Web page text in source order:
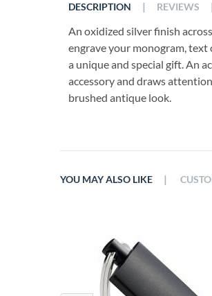
DESCRIPTION
An oxidized silver finish
engrave your monogram,
a unique and special gift. An
accessory and draws
brushed antique look.
| REVIEWS |
YOU MAY ALSO LIKE |